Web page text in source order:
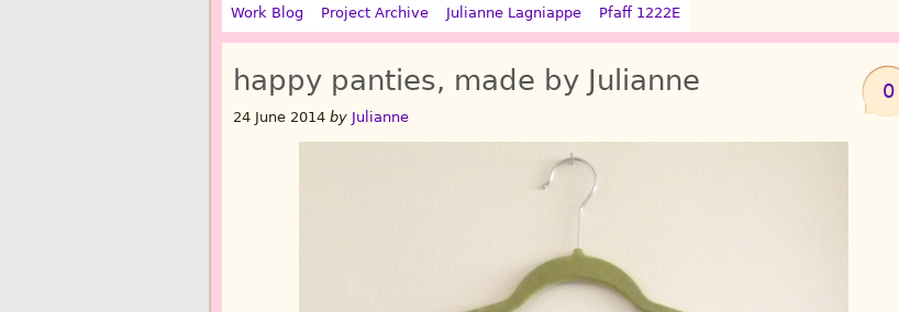
Work Blog Project Archive Julianne Lagniappe Pfaff 1222E
0
happy panties, made by Julianne
24 June 2014 by Julianne